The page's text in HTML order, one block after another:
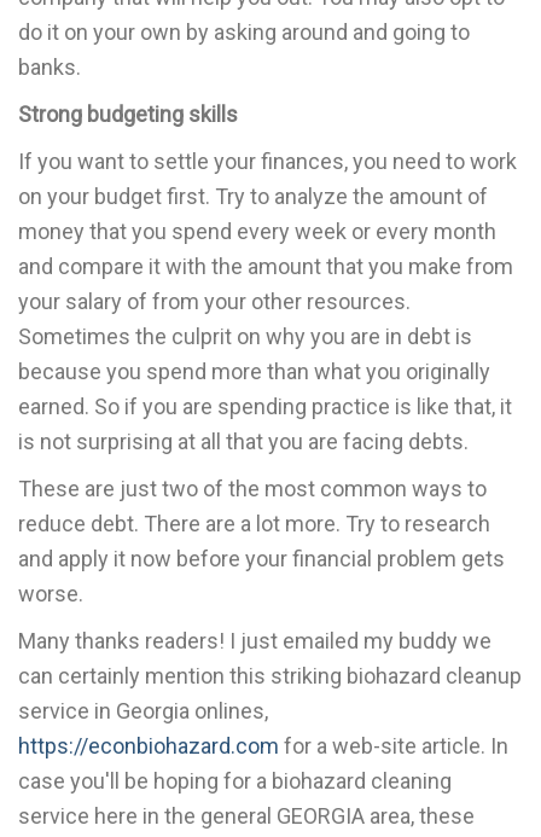
do it on your own by asking around and going to
banks.
Strong budgeting skills
If you want to settle your finances, you need to work
on your budget first. Try to analyze the amount of
money that you spend every week or every month
and compare it with the amount that you make from
your salary of from your other resources.
Sometimes the culprit on why you are in debt is
because you spend more than what you originally
earned. So if you are spending practice is like that, it
is not surprising at all that you are facing debts.
These are just two of the most common ways to
reduce debt. There are a lot more. Try to research
and apply it now before your financial problem gets
worse.
Many thanks readers! I just emailed my buddy we
can certainly mention this striking biohazard cleanup
service in Georgia onlines,
https://econbiohazard.com for a web-site article. In
case you'll be hoping for a biohazard cleaning
service here in the general GEORGIA area, these